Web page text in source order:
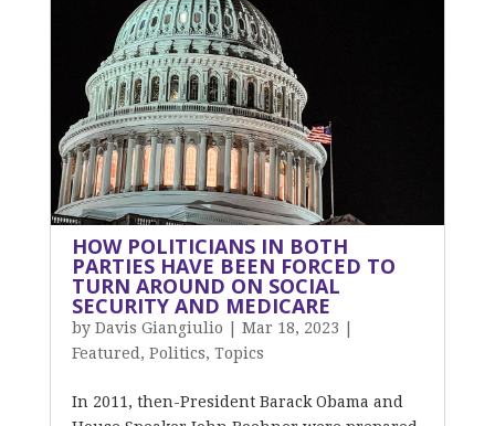
HOW POLITICIANS IN BOTH
PARTIES HAVE BEEN FORCED TO
TURN AROUND ON SOCIAL
SECURITY AND MEDICARE
by Davis Giangiulio Mar 18, 2023
Featured , Politics, Topics
In 2011, then-President Barack Obama and